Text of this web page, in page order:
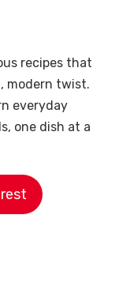
recipes that
modern twist.
everyday
one dish at a